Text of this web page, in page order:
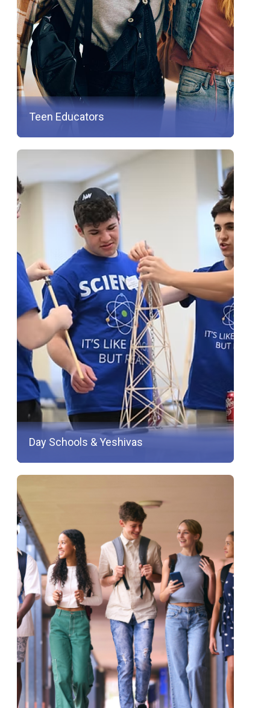
Teen Educators
Day Schools & Yeshivas